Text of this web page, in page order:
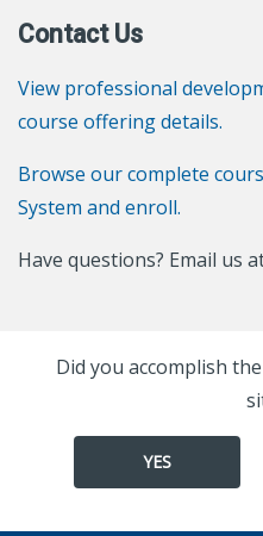
Contact Us
View professional
course offering details.
Browse our complete
System and enroll.
Have questions? Email us
Did you accomplish
YES